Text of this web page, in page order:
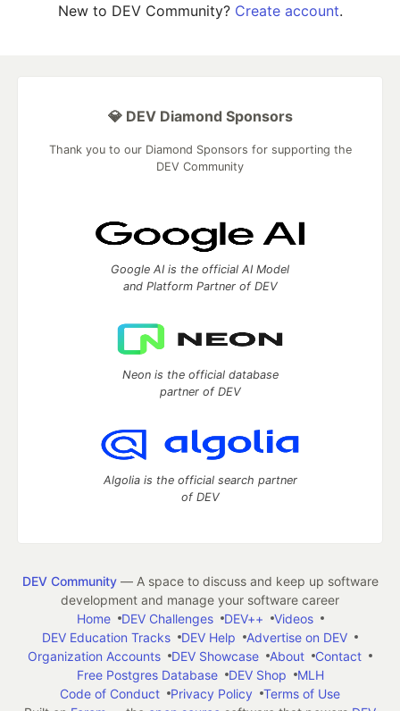
New to DEV Community? Create account.
💎 DEV Diamond Sponsors
Thank you to our Diamond Sponsors for supporting the
DEV Community
Google AI is the official AI Model
and Platform Partner of DEV
Neon is the official database
partner of DEV
Algolia is the official search partner
of DEV
DEV Community— A space to discuss and keep up software
development and manage your software career
Home
DEV Challenges DEV++
Videos
DEV Education Tracks
DEV Help
Advertise on DEV
Organization Accounts
DEV Showcase About
Contact
Free Postgres Database
DEV Shop
MLH
Code of Conduct
Privacy Policy
Terms of Use